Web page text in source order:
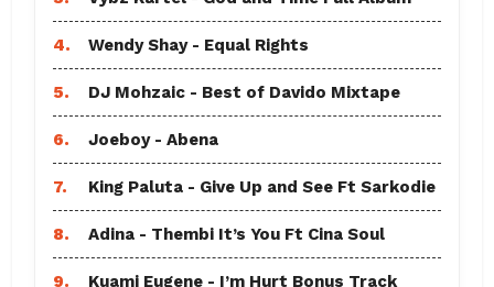
4. Wendy Shay - Equal Rights
5. DJ Mohzaic - Best of Davido Mixtape
6. Joeboy - Abena
7. King Paluta - Give Up and See Ft Sarkodie
8. Adina - Thembi It’s You Ft Cina Soul
9. Kuami Eugene - I’m Hurt Bonus Track